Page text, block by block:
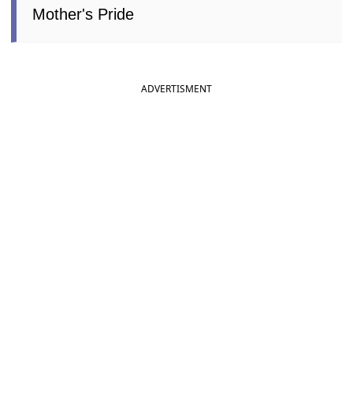
Mother's Pride
ADVERTISMENT